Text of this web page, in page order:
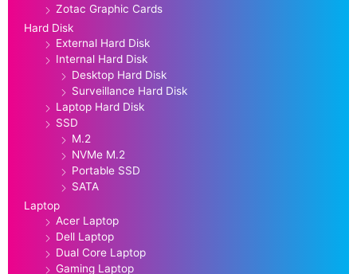
Zotac Graphic Cards
Hard Disk
External Hard Disk
Internal Hard Disk
Desktop Hard Disk
Surveillance Hard Disk
Laptop Hard Disk
SSD
M.2
NVMe M.2
Portable SSD
SATA
Laptop
Acer Laptop
Dell Laptop
Dual Core Laptop
Gaming Laptop